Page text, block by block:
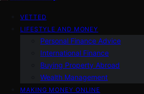
VETTED
LIFESTYLE AND MONEY
Personal Finance Advice
International Finance
Buying Property Abroad
Wealth Management
MAKING MONEY ONLINE